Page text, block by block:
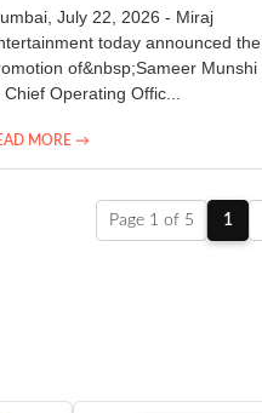
July 22, 2026 - Miraj
today announced the
of&nbsp;Sameer Munshi
Chief Operating Offic...
MORE →
Page 1 of 5 1